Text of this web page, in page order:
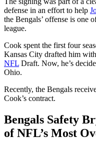
defense in an effort to help
the Bengals’ offense is one
league.
Cook spent the first four
Kansas City drafted him
NFL Draft. Now, he’s
Ohio.
Recently, the Bengals
Cook’s contract.
Bengals Safety
of NFL’s Most